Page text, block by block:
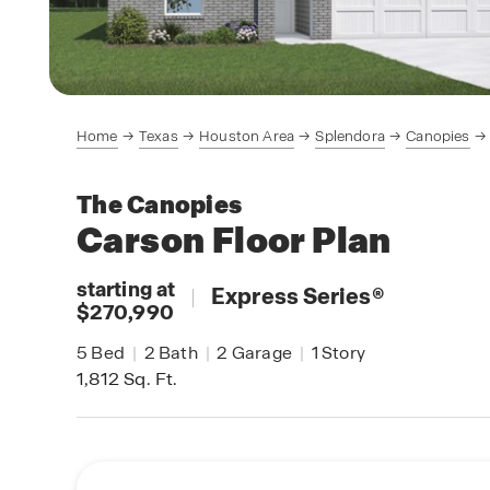
Home Texas Houston Area Splendora Canopies
The Canopies
Carson Floor Plan
starting at
$270,990
| Express Series®
5 Bed | 2 Bath | 2 Garage | 1Story
1,812Sq. Ft.